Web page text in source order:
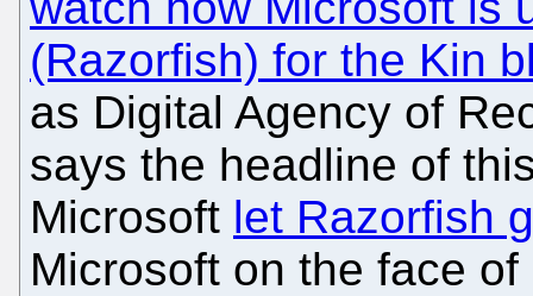
(Razorfish) for the Kin
as Digital Agency of
says the headline of
Microsoft let Razorfish
Microsoft on the face of